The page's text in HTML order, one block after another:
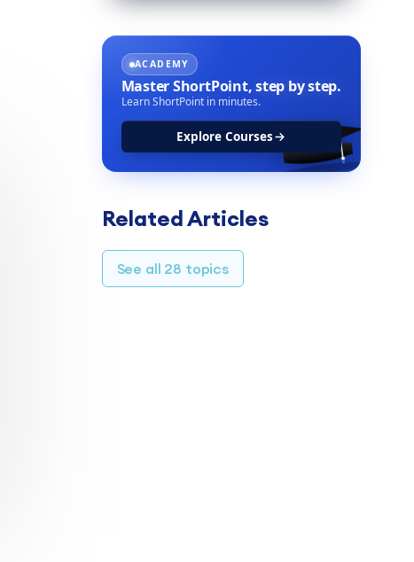
ACADEMY
Master ShortPoint,step by step.
Learn ShortPoint in minutes.
Explore Courses
Related Articles
See all 28 topics